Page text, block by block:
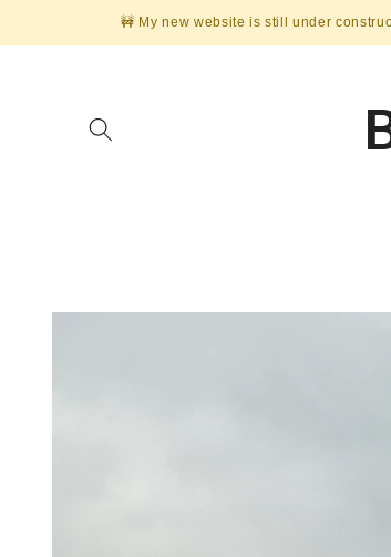
🚧 My new website is still under
Skip to